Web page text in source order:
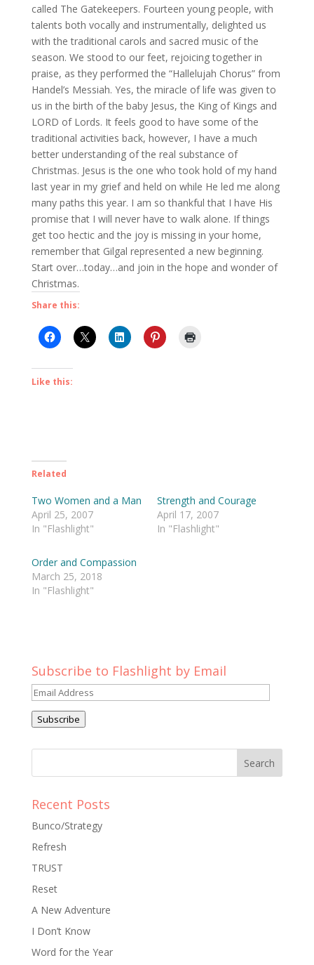
called The Gatekeepers. Fourteen young people, with
talents both vocally and instrumentally, delighted us
with the traditional carols and sacred music of the
season. We stood to our feet, rejoicing together in
praise, as they performed the “Hallelujah Chorus” from
Handel’s Messiah. Yes, the miracle of life was given to
us in the birth of the baby Jesus, the King of Kings and
LORD of Lords. It feels good to have some of the
traditional activities back, however, I have a much
better understanding of the real substance of
Christmas. Jesus is the one who took hold of my hand
last year in my grief and held on while He led me along
many paths this year. I am so thankful that I have His
promise that I will never have to walk alone. If things
get too hectic and the joy is missing in your home,
remember that Gilgal represented a new beginning.
Start over…today…and join in the hope and wonder of
Christmas.
Share this:
Like this:
Related
Two Women and a Man
April 25, 2007
In "Flashlight"
Strength and Courage
April 17, 2007
In "Flashlight"
Order and Compassion
March 25, 2018
In "Flashlight"
Subscribe to Flashlight by Email
Email
Address
Subscribe
Recent Posts
Bunco/Strategy
Refresh
TRUST
Reset
A New Adventure
I Don’t Know
Word for the Year